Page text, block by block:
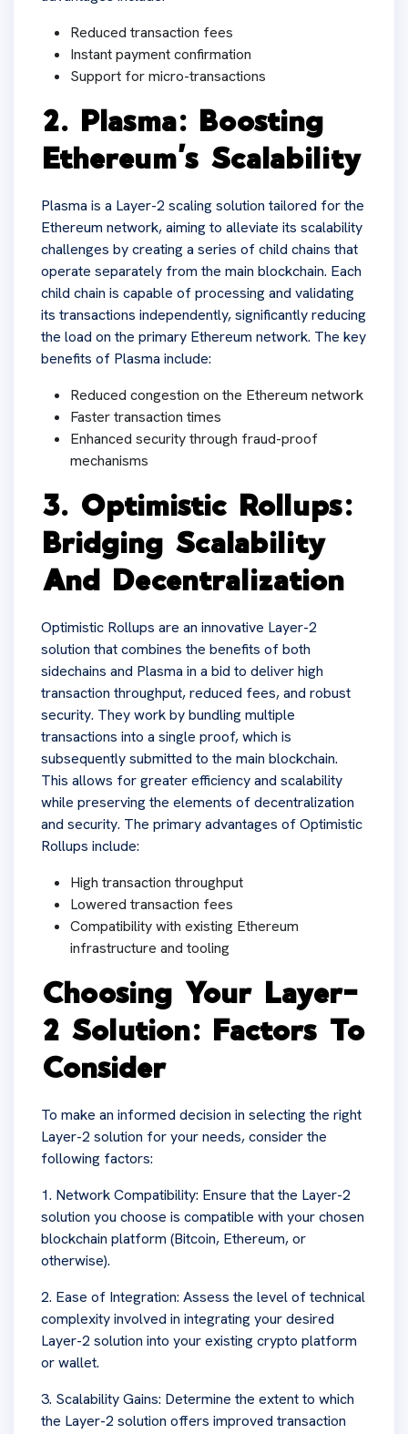
Reduced transaction fees
Instant payment confirmation
Support for micro-transactions
2. Plasma: Boosting
Ethereum’s Scalability
Plasma is a Layer-2 scaling solution tailored for the
Ethereum network, aiming to alleviate its scalability
challenges by creating a series of child chains that
operate separately from the main blockchain. Each
child chain is capable of processing and validating
its transactions independently, significantly reducing
the load on the primary Ethereum network. The key
benefits of Plasma include:
Reduced congestion on the Ethereum network
Faster transaction times
Enhanced security through fraud-proof
mechanisms
3. Optimistic Rollups:
Bridging Scalability
And Decentralization
Optimistic Rollups are an innovative Layer-2
solution that combines the benefits of both
sidechains and Plasma in a bid to deliver high
transaction throughput, reduced fees, and robust
security. They work by bundling multiple
transactions into a single proof, which is
subsequently submitted to the main blockchain.
This allows for greater efficiency and scalability
while preserving the elements of decentralization
and security. The primary advantages of Optimistic
Rollups include:
High transaction throughput
Lowered transaction fees
Compatibility with existing Ethereum
infrastructure and tooling
Choosing Your Layer-
2 Solution: Factors To
Consider
To make an informed decision in selecting the right
Layer-2 solution for your needs, consider the
following factors:
1. Network Compatibility: Ensure that the Layer-2
solution you choose is compatible with your chosen
blockchain platform (Bitcoin, Ethereum, or
otherwise).
2. Ease of Integration: Assess the level of technical
complexity involved in integrating your desired
Layer-2 solution into your existing crypto platform
or wallet.
3. Scalability Gains: Determine the extent to which
the Layer-2 solution offers improved transaction